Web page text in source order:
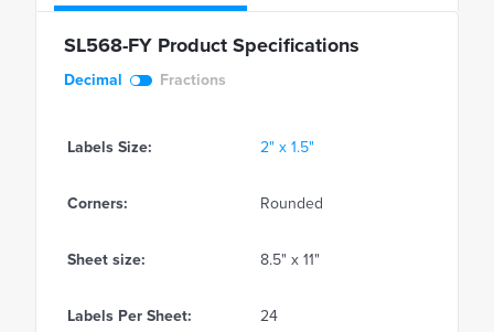
SL568-FY Product Specifications
Decimal Fractions
Labels Size: 2" x 1.5"
Corners: Rounded
Sheet size: 8.5" x 11"
Labels Per Sheet: 24